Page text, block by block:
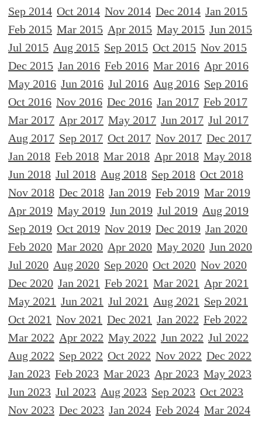
Sep 2014 Oct 2014 Nov 2014 Dec 2014 Jan 2015
Feb 2015 Mar 2015 Apr 2015 May 2015 Jun 2015
Jul 2015 Aug 2015 Sep 2015 Oct 2015 Nov 2015
Dec 2015 Jan 2016 Feb 2016 Mar 2016 Apr 2016
May 2016 Jun 2016 Jul 2016 Aug 2016 Sep 2016
Oct 2016 Nov 2016 Dec 2016 Jan 2017 Feb 2017
Mar 2017 Apr 2017 May 2017 Jun 2017 Jul 2017
Aug 2017 Sep 2017 Oct 2017 Nov 2017 Dec 2017
Jan 2018 Feb 2018 Mar 2018 Apr 2018 May 2018
Jun 2018 Jul 2018 Aug 2018 Sep 2018 Oct 2018
Nov 2018 Dec 2018 Jan 2019 Feb 2019 Mar 2019
Apr 2019 May 2019 Jun 2019 Jul 2019 Aug 2019
Sep 2019 Oct 2019 Nov 2019 Dec 2019 Jan 2020
Feb 2020 Mar 2020 Apr 2020 May 2020 Jun 2020
Jul 2020 Aug 2020 Sep 2020 Oct 2020 Nov 2020
Dec 2020 Jan 2021 Feb 2021 Mar 2021 Apr 2021
May 2021 Jun 2021 Jul 2021 Aug 2021 Sep 2021
Oct 2021 Nov 2021 Dec 2021 Jan 2022 Feb 2022
Mar 2022 Apr 2022 May 2022 Jun 2022 Jul 2022
Aug 2022 Sep 2022 Oct 2022 Nov 2022 Dec 2022
Jan 2023 Feb 2023 Mar 2023 Apr 2023 May 2023
Jun 2023 Jul 2023 Aug 2023 Sep 2023 Oct 2023
Nov 2023 Dec 2023 Jan 2024 Feb 2024 Mar 2024